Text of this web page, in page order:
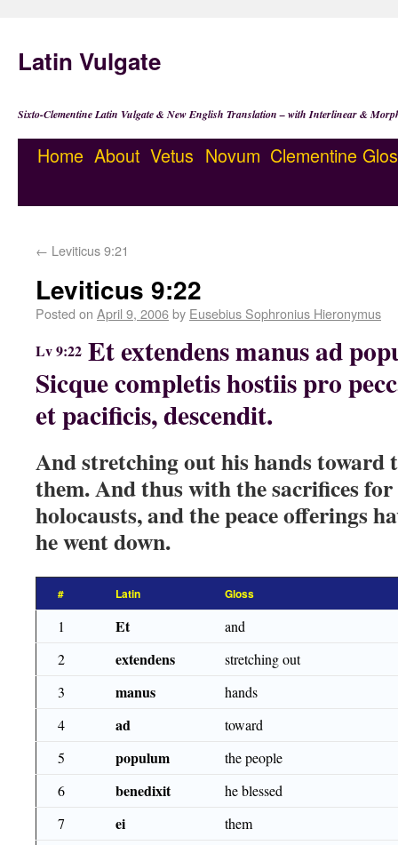
Latin Vulgate
Sixto-Clementine Latin Vulgate & New English Translation – with Interlinear &
Home About Vetus Novum Clementine
← Leviticus 9:21
Leviticus 9:22
Posted on April 9, 2006by Eusebius Sophronius Hieronymus
Lv 9:22 Et extendens manus ad
Sicque completis hostiis pro
et pacificis, descendit.
And stretching out his hands toward
them. And thus with the sacrifices
holocausts, and the peace offerings
he went down.
# Latin Gloss
1 Et
and
2
extendens
stretching out
3
manus
hands
4
ad
toward
5
populum
the people
6
benedixit
he blessed
7
ei
them